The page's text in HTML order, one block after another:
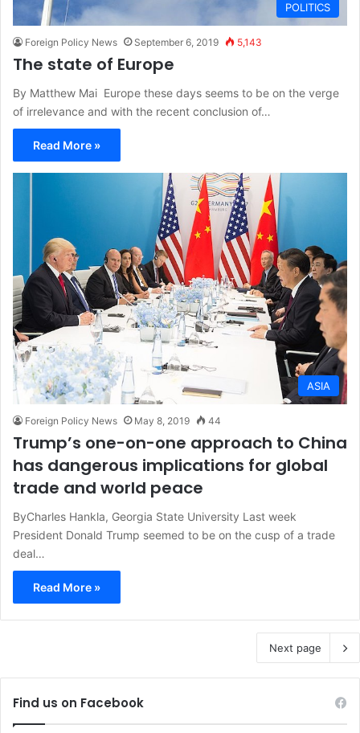
POLITICS
Foreign Policy News September 6, 2019 5,143
The state of Europe
By Matthew Mai Europe these days seems to be on the verge
of irrelevance and with the recent conclusion of…
Read More »
ASIA
Foreign Policy News May 8, 2019 44
Trump’s one-on-one approach to China
has dangerous implications for global
trade and world peace
ByCharles Hankla, Georgia State University Last week
President Donald Trump seemed to be on the cusp of a trade
deal…
Read More »
Next page
Find us on Facebook